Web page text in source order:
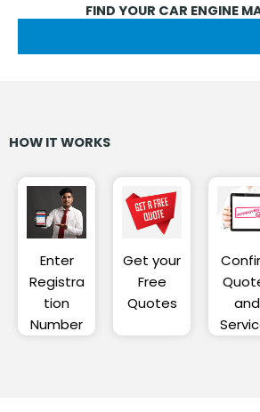
FIND YOUR CAR ENGINE
HOW IT WORKS
Enter
Registra
tion
Number
Get your
Free
Quotes
and